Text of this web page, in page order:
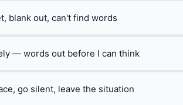
blank out, can't find words
— words out before I can think
go silent, leave the situation